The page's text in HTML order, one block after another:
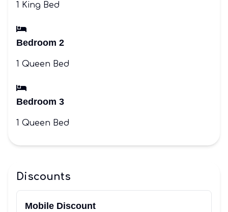
1 King Bed
Bedroom 2
1 Queen Bed
Bedroom 3
1 Queen Bed
Discounts
Mobile Discount